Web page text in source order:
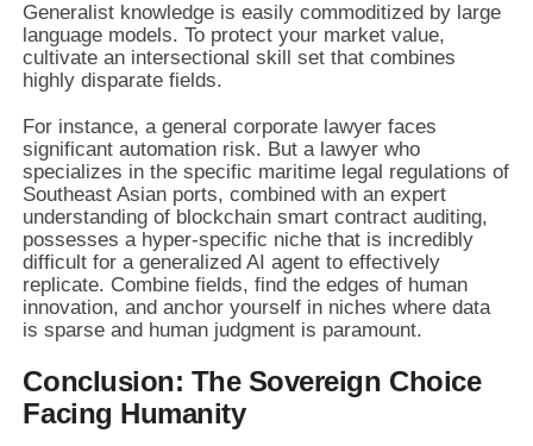
Generalist knowledge is easily commoditized by large
language models. To protect your market value,
cultivate an intersectional skill set that combines
highly disparate fields.
For instance, a general corporate lawyer faces
significant automation risk. But a lawyer who
specializes in the specific maritime legal regulations of
Southeast Asian ports, combined with an expert
understanding of blockchain smart contract auditing,
possesses a hyper-specific niche that is incredibly
difficult for a generalized AI agent to effectively
replicate. Combine fields, find the edges of human
innovation, and anchor yourself in niches where data
is sparse and human judgment is paramount.
Conclusion: The Sovereign Choice
Facing Humanity